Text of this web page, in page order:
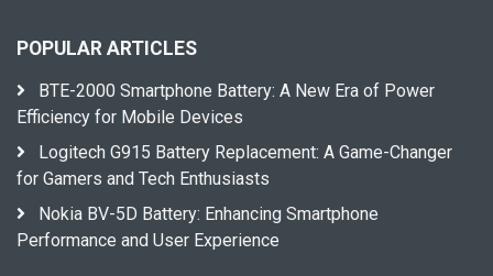
POPULAR ARTICLES
BTE-2000 Smartphone Battery: A New Era of Power
Efficiency for Mobile Devices
Logitech G915 Battery Replacement: A Game-Changer
for Gamers and Tech Enthusiasts
Nokia BV-5D Battery: Enhancing Smartphone
Performance and User Experience